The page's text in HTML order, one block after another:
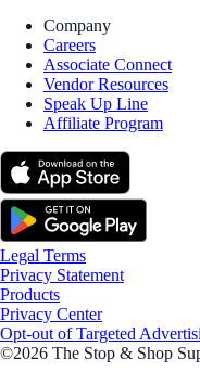
Company
Careers
Associate Connect
Vendor Resources
Speak Up Line
Affiliate Program
Legal Terms
Privacy Statement
Products
Privacy Center
Opt-out of Targeted
©2026 The Stop & Shop